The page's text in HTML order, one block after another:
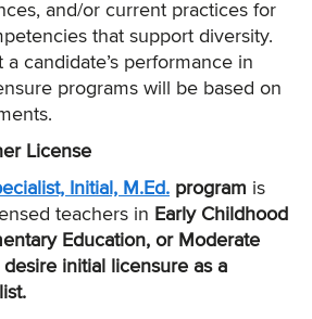
and/or current practices for
that support diversity.
a candidate’s performance in
programs will be based on
License
Initial, M.Ed. program is
teachers in Early Childhood
Education, or Moderate
initial licensure as a